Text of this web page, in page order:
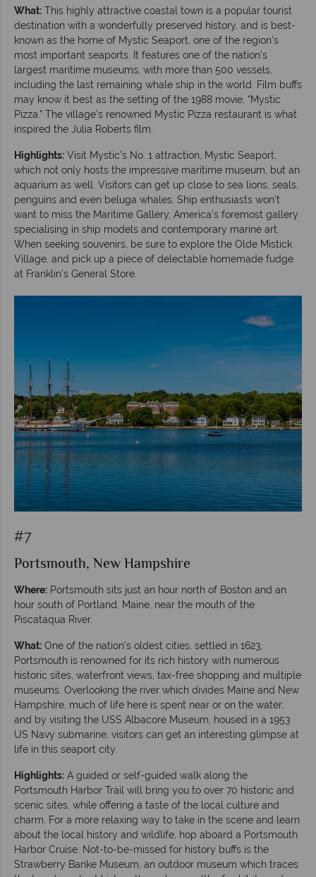
What: This highly attractive coastal town is a popular tourist
destination with a wonderfully preserved history, and is best-
known as the home of Mystic Seaport, one of the region’s
most important seaports. It features one of the nation’s
largest maritime museums, with more than 500 vessels,
including the last remaining whale ship in the world. Film buffs
may know it best as the setting of the 1988 movie, “Mystic
Pizza.” The village’s renowned Mystic Pizza restaurant is what
inspired the Julia Roberts film.
Highlights: Visit Mystic’s No. 1 attraction, Mystic Seaport,
which not only hosts the impressive maritime museum, but an
aquarium as well. Visitors can get up close to sea lions, seals,
penguins and even beluga whales. Ship enthusiasts won’t
want to miss the Maritime Gallery, America’s foremost gallery
specialising in ship models and contemporary marine art.
When seeking souvenirs, be sure to explore the Olde Mistick
Village, and pick up a piece of delectable homemade fudge
at Franklin’s General Store.
#7
Portsmouth, New Hampshire
Where: Portsmouth sits just an hour north of Boston and an
hour south of Portland, Maine, near the mouth of the
Piscataqua River.
What: One of the nation’s oldest cities, settled in 1623,
Portsmouth is renowned for its rich history with numerous
historic sites, waterfront views, tax-free shopping and multiple
museums. Overlooking the river which divides Maine and New
Hampshire, much of life here is spent near or on the water,
and by visiting the USS Albacore Museum, housed in a 1953
US Navy submarine, visitors can get an interesting glimpse at
life in this seaport city.
Highlights: A guided or self-guided walk along the
Portsmouth Harbor Trail will bring you to over 70 historic and
scenic sites, while offering a taste of the local culture and
charm. For a more relaxing way to take in the scene and learn
about the local history and wildlife, hop aboard a Portsmouth
Harbor Cruise. Not-to-be-missed for history buffs is the
Strawberry Banke Museum, an outdoor museum which traces